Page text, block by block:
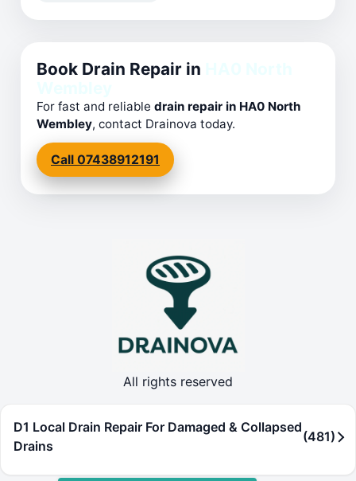
Book Drain Repair in
For fast and reliable drain repair in HA0 North
Wembley, contact Drainova today.
Call 07438912191
All rights reserved
D1 Local Drain Repair For Damaged & Collapsed
Drains
(481)